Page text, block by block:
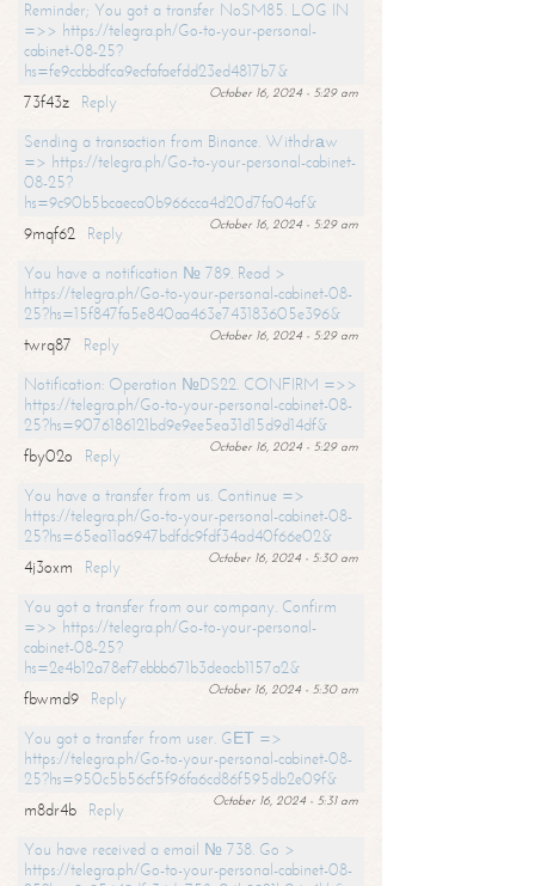
Reminder; You got a transfer NoSM85. LOG IN
=>> https://telegra.ph/Go-to-your-personal-
cabinet-08-25?
hs=fe9ccbbdfca9ecfafaefdd23ed4817b7&
October 16, 2024 - 5:29 am
73f43z
Reply
Sending a transaction from Binance. Withdrаw
=> https://telegra.ph/Go-to-your-personal-cabinet-
08-25?
hs=9c90b5bcaeca0b966cca4d20d7fa04af&
October 16, 2024 - 5:29 am
9mqf62
Reply
You have a notification № 789. Read >
https://telegra.ph/Go-to-your-personal-cabinet-08-
25?hs=15f847fa5e840aa463e743183605e396&
October 16, 2024 - 5:29 am
twrq87
Reply
Notification: Operation №DS22. CONFIRM =>>
https://telegra.ph/Go-to-your-personal-cabinet-08-
25?hs=9076186121bd9e9ee5ea31d15d9d14df&
October 16, 2024 - 5:29 am
fby02o
Reply
You have a transfer from us. Continue =>
https://telegra.ph/Go-to-your-personal-cabinet-08-
25?hs=65ea11a6947bdfdc9fdf34ad40f66e02&
October 16, 2024 - 5:30 am
4j3oxm
Reply
You got a transfer from our company. Confirm
=>> https://telegra.ph/Go-to-your-personal-
cabinet-08-25?
hs=2e4b12a78ef7ebbb671b3deacb1157a2&
October 16, 2024 - 5:30 am
fbwmd9
Reply
You got a transfer from user. GЕТ =>
https://telegra.ph/Go-to-your-personal-cabinet-08-
25?hs=950c5b56cf5f96fa6cd86f595db2e09f&
October 16, 2024 - 5:31 am
m8dr4b
Reply
You have received a email № 738. Go >
https://telegra.ph/Go-to-your-personal-cabinet-08-